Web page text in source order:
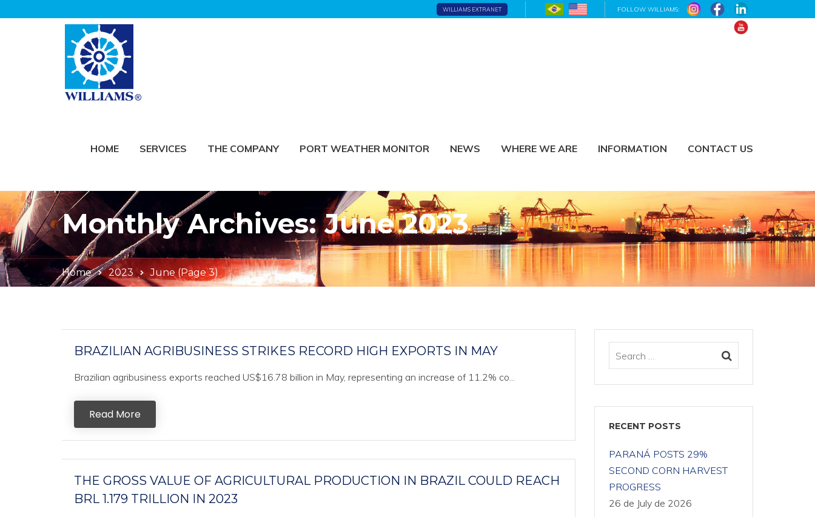
WILLIAMS EXTRANET FOLLOW WILLIAMS:
HOME SERVICES THE COMPANY PORT WEATHER MONITOR NEWS WHERE WE ARE INFORMATION CONTACT US
Monthly Archives: June 2023
Home 2023 June(Page 3)
BRAZILIAN AGRIBUSINESS STRIKES RECORD HIGH EXPORTS IN MAY
Brazilian agribusiness exports reached US$16.78 billion in May, representing an increase of 11.2% co...
Read More
THE GROSS VALUE OF AGRICULTURAL PRODUCTION IN BRAZIL COULD REACH
BRL 1.179 TRILLION IN 2023
RECENT POSTS
PARANÁ POSTS 29%
SECOND CORN HARVEST
PROGRESS
26 de July de 2026